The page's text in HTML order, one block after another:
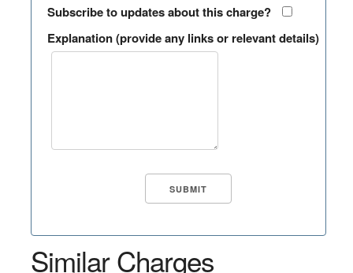
Subscribe to updates about this charge?
Explanation (provide any links or relevant details)
Similar Charges